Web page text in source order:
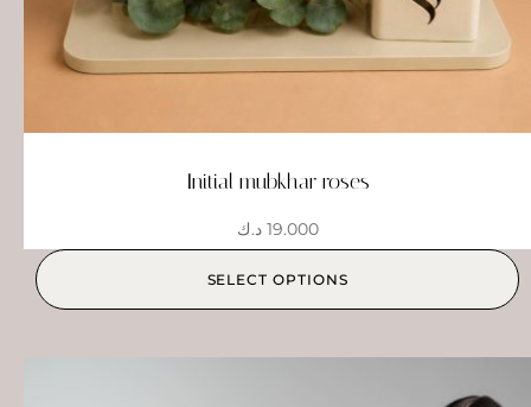
Initial mubkhar roses
19.000 د.ك
SELECT OPTIONS